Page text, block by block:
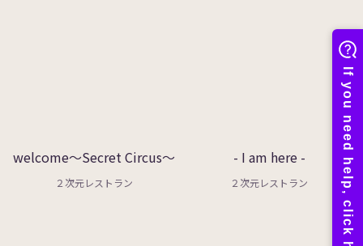
welcome～Secret Circus～
２次元レストラン
- I am here -
２次元レストラン